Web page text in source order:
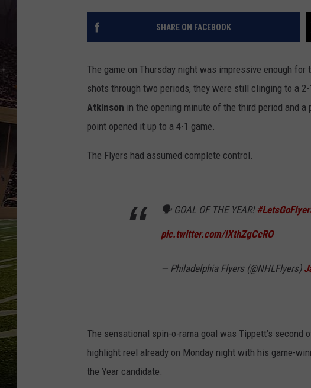
SHARE ON FACEBOOK
The game on Thursday night was impressive enough for
shots through two periods, they were still clinging to a
Atkinson in the opening minute of the third period and a
point opened it up to a 4-1 game.
The Flyers had assumed complete control.
🗣️ GOAL OF THE YEAR!
pic.twitter.com/lXthZgCcRO
— Philadelphia Flyers (@NHLFlyers)
The sensational spin-o-rama goal was Tippett’s
highlight reel already on Monday night with his game-
the Year candidate.